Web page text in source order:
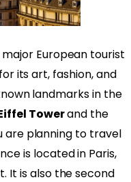
European tourist
its art, fashion, and
landmarks in the
Towerand the
are planning to travel
is located in Paris,
It is also the second